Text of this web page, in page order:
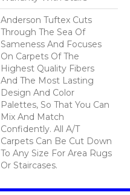
Anderson Tuftex Cuts
Through The Sea Of
Sameness And Focuses
On Carpets Of The
Highest Quality Fibers
And The Most Lasting
Design And Color
Palettes, So That You Can
Mix And Match
Confidently. All A/T
Carpets Can Be Cut Down
To Any Size For Area Rugs
Or Staircases.